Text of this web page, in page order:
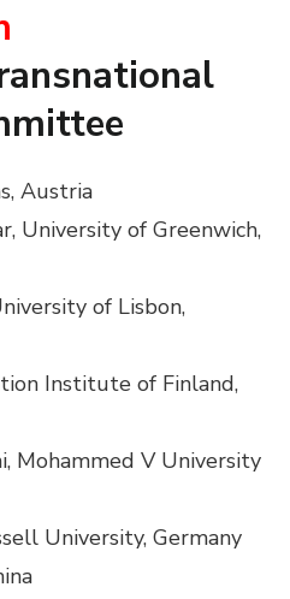
Austria
University of Greenwich,
of Lisbon,
Institute of Finland,
Mohammed V University
University, Germany